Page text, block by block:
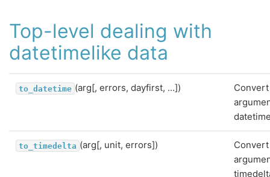
Top-level dealing with
datetimelike data
to_datetime (arg[, errors, dayfirst, ...])
Convert
to_timedelta (arg[, unit, errors])
Convert